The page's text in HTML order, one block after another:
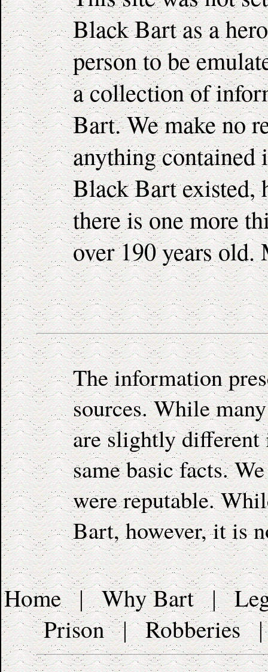
Black Bart as a
person to be
a collection of
Bart. We make no
anything contained
Black Bart existed,
there is one more
over 190 years
The information
sources. While
are slightly different
same basic facts.
were reputable.
Bart, however, it is
Home|Why Bart|
Prison|Robberies